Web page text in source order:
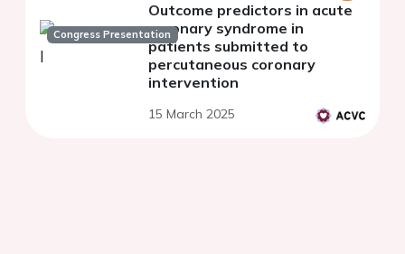
Congress Presentation
Outcome predictors in acute
coronary syndrome in
patients submitted to
percutaneous coronary
intervention
15 March 2025